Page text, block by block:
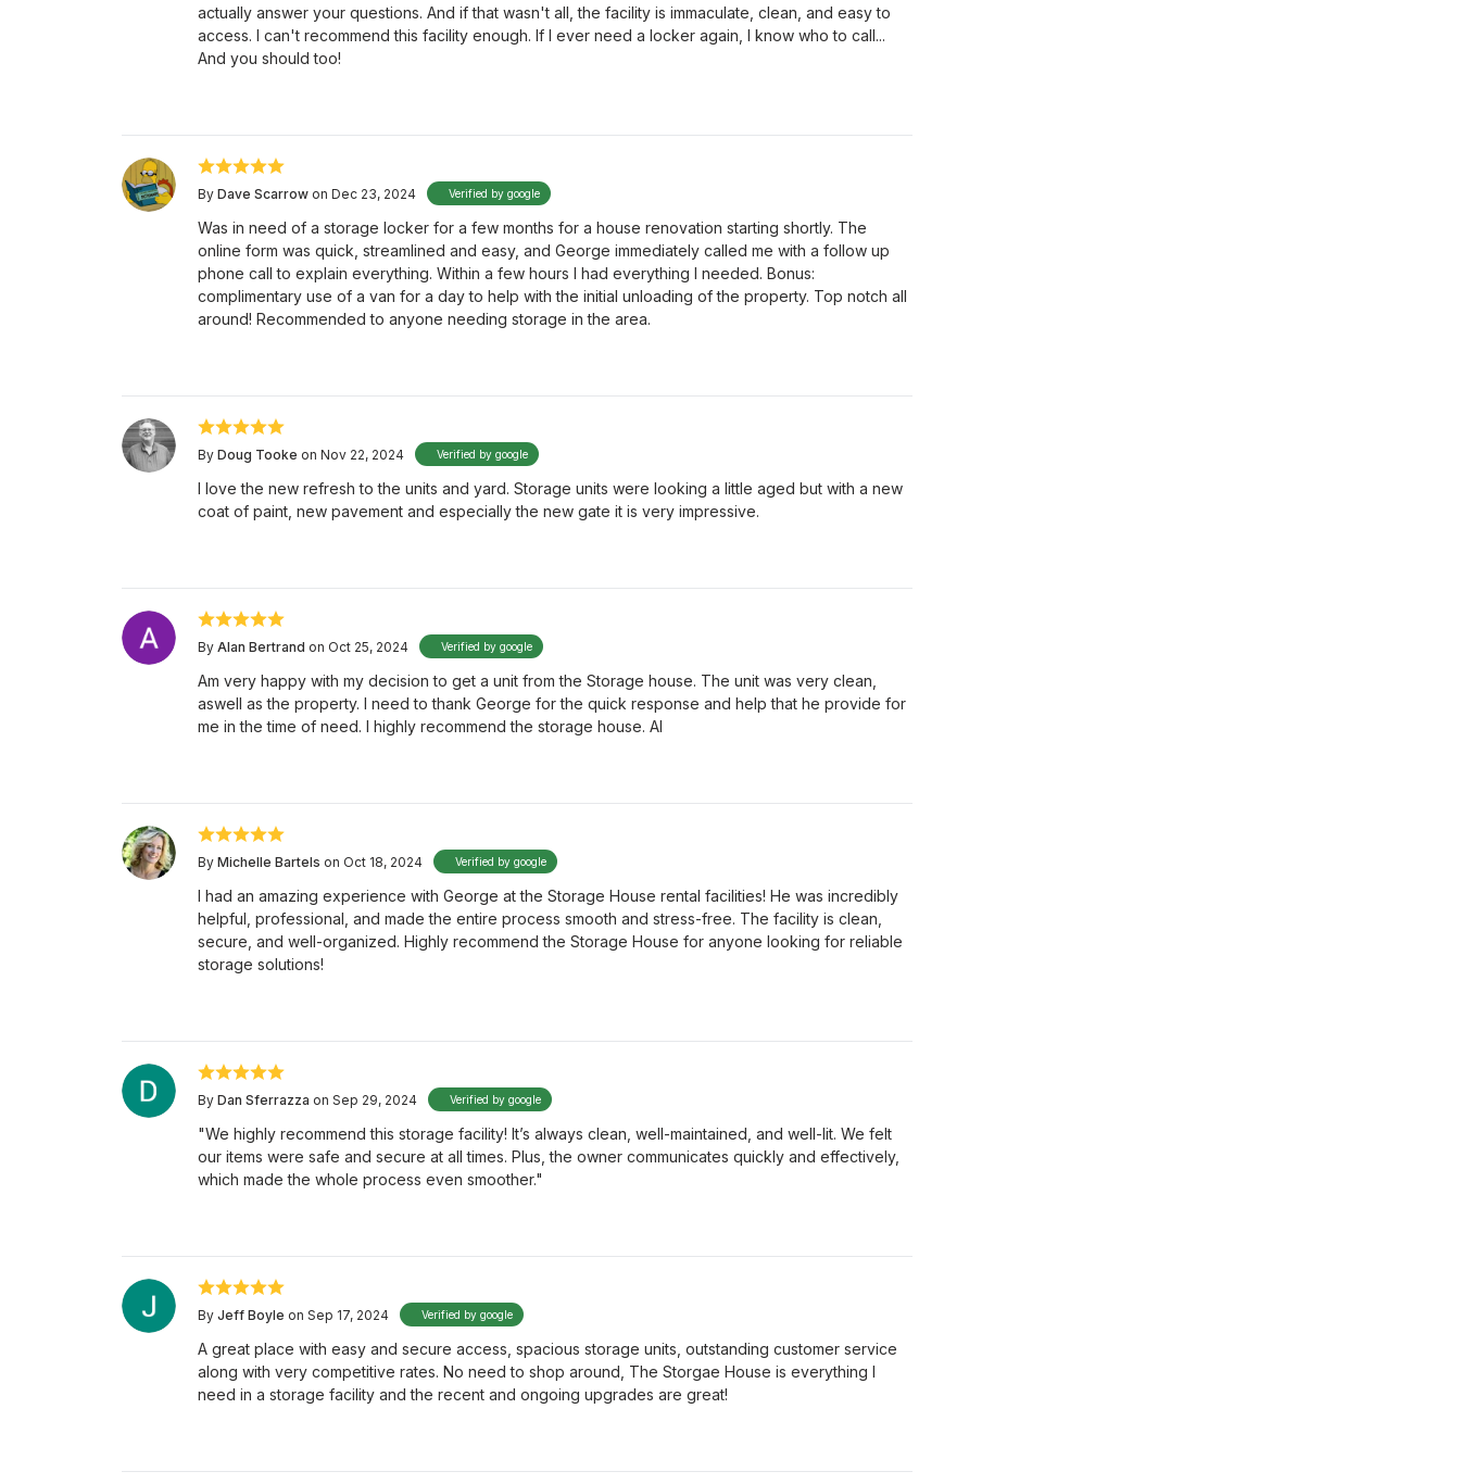
actually answer your questions. And if that wasn't all, the facility is immaculate, clean, and easy to
access. I can't recommend this facility enough. If I ever need a locker again, I know who to call...
And you should too!
By Dave Scarrow on Dec 23, 2024 Verified by google
Was in need of a storage locker for a few months for a house renovation starting shortly. The
online form was quick, streamlined and easy, and George immediately called me with a follow up
phone call to explain everything. Within a few hours I had everything I needed. Bonus:
complimentary use of a van for a day to help with the initial unloading of the property. Top notch all
around! Recommended to anyone needing storage in the area.
By Doug Tooke on Nov 22, 2024 Verified by google
I love the new refresh to the units and yard. Storage units were looking a little aged but with a new
coat of paint, new pavement and especially the new gate it is very impressive.
By Alan Bertrand on Oct 25, 2024 Verified by google
Am very happy with my decision to get a unit from the Storage house. The unit was very clean,
aswell as the property. I need to thank George for the quick response and help that he provide for
me in the time of need. I highly recommend the storage house. Al
By Michelle Bartels on Oct 18, 2024 Verified by google
I had an amazing experience with George at the Storage House rental facilities! He was incredibly
helpful, professional, and made the entire process smooth and stress-free. The facility is clean,
secure, and well-organized. Highly recommend the Storage House for anyone looking for reliable
storage solutions!
By Dan Sferrazza on Sep 29, 2024 Verified by google
"We highly recommend this storage facility! It’s always clean, well-maintained, and well-lit. We felt
our items were safe and secure at all times. Plus, the owner communicates quickly and effectively,
which made the whole process even smoother."
By Jeff Boyle on Sep 17, 2024 Verified by google
A great place with easy and secure access, spacious storage units, outstanding customer service
along with very competitive rates. No need to shop around, The Storgae House is everything I
need in a storage facility and the recent and ongoing upgrades are great!